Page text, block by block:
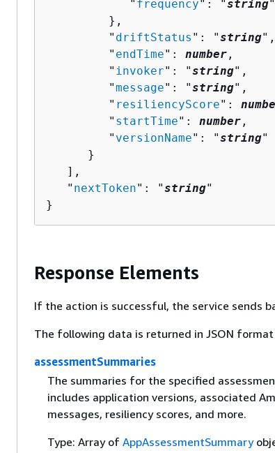
            "
frequency": "string"
         },
         "
driftStatus ": "string",
         "
endTime": number ,
         "
invoker": "string",
         "
message": "string",
         "
resiliencyScore":
         "
startTime": number ,
         "
versionName": "string"
      }
   ],
   "
nextToken": "string"
}
Response Elements
If the action is successful, the service sends
The following data is returned in JSON
assessmentSummaries
The summaries for the specified
includes application versions, associated
messages, resiliency scores, and more.
Type: Array of AppAssessmentSummary